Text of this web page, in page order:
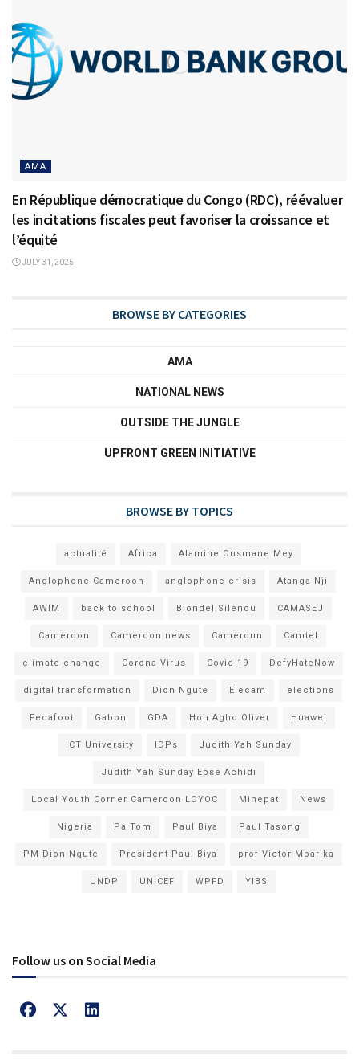
AMA
En République démocratique du Congo (RDC), réévaluer
les incitations fiscales peut favoriser la croissance et
l’équité
JULY 31, 2025
BROWSE BY CATEGORIES
AMA
NATIONAL NEWS
OUTSIDE THE JUNGLE
UPFRONT GREEN INITIATIVE
BROWSE BY TOPICS
actualité Africa Alamine Ousmane Mey
Anglophone Cameroon anglophone crisis Atanga Nji
AWIM back to school Blondel Silenou CAMASEJ
Cameroon Cameroon news Cameroun Camtel
climate change Corona Virus Covid-19 DefyHateNow
digital transformation Dion Ngute Elecam elections
Fecafoot Gabon GDA Hon Agho Oliver Huawei
ICT University IDPs Judith Yah Sunday
Judith Yah Sunday Epse Achidi
Local Youth Corner Cameroon LOYOC Minepat News
Nigeria Pa Tom Paul Biya Paul Tasong
PM Dion Ngute President Paul Biya prof Victor Mbarika
UNDP UNICEF WPFD YIBS
Follow us on Social Media